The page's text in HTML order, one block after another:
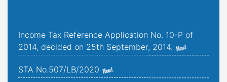
Income Tax Reference Application No. 10-P of
2014, decided on 25th September, 2014.
STA No.507/LB/2020